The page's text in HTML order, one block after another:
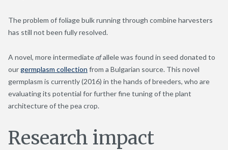
The problem of foliage bulk running through combine harvesters
has still not been fully resolved.
A novel, more intermediateafallele was found in seed donated to
ourgermplasm collection from a Bulgarian source. This novel
germplasm is currently (2016) in the hands of breeders, who are
evaluating its potential for further fine tuning of the plant
architecture of the pea crop.
Research impact